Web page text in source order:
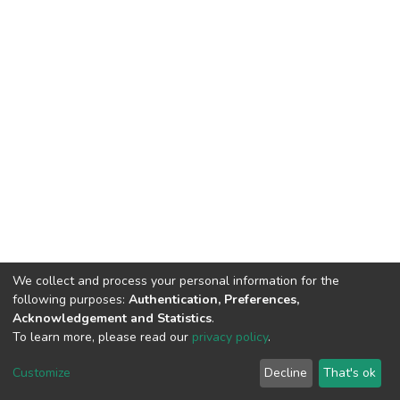
DSpace software copyright © 2002-2026 LYRASIS
End User Agreement
We collect and process your personal information for the
following purposes: Authentication, Preferences,
Acknowledgement and Statistics.
To learn more, please read our privacy policy.
Customize Decline That's ok